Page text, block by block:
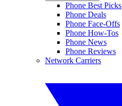
Phone Best Picks
Phone Deals
Phone Face-Offs
Phone How-Tos
Phone News
Phone Reviews
Network Carriers